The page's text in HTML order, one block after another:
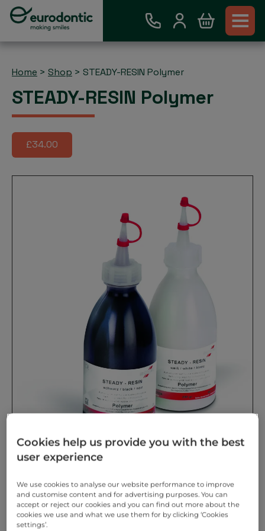
Home > Shop > STEADY-RESIN Polymer
STEADY-RESIN Polymer
£34.00
STEADY-RESIN polymer Pre-mixed polymer in two
colours. Innovative pigments provide contrasting
effects.
Cookies help us provide you with the best
user experience
We use cookies to analyse our website performance to improve
and customise content and for advertising purposes. You can
accept or reject our cookies and you can find out more about the
cookies we use and what we use them for by clicking ‘Cookies
settings’.